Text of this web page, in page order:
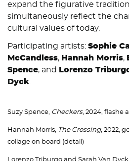
expand the figurative
simultaneously reflect the
cultural values of today.
Participating artists: Sophie
McCandless, Hannah Morris,
Spence, and Lorenzo
Dyck
Suzy Spence, Checkers, 2024, flashe
Hannah Morris, The Crossing, 2022,
collage on board (detail)
Lorenzo Triburgo and Sarah Van Dyck,